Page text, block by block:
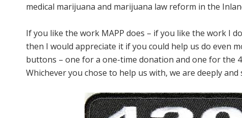
medical marijuana and marijuana law reform in the
If you like the work MAPP does – if you like the work I
then I would appreciate it if you could help us do even
buttons – one for a one-time donation and one for the
Whichever you chose to help us with, we are deeply